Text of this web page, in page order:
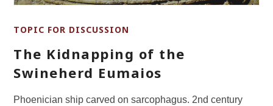
TOPIC FOR DISCUSSION
The Kidnapping of the
Swineherd Eumaios
Phoenician ship carved on sarcophagus. 2nd century